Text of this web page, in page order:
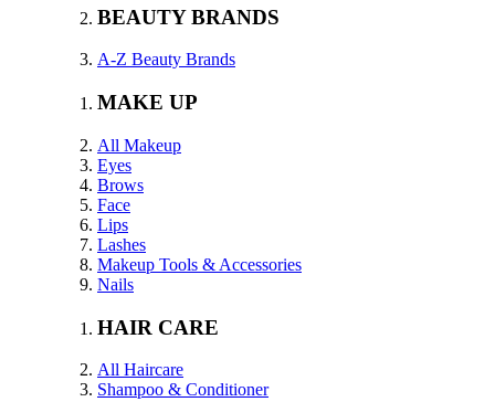
BEAUTY BRANDS
A-Z Beauty Brands
MAKE UP
All Makeup
Eyes
Brows
Face
Lips
Lashes
Makeup Tools & Accessories
Nails
HAIR CARE
All Haircare
Shampoo & Conditioner